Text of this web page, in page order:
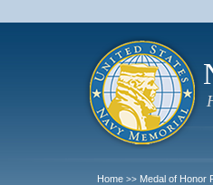
Home >> Medal of Honor